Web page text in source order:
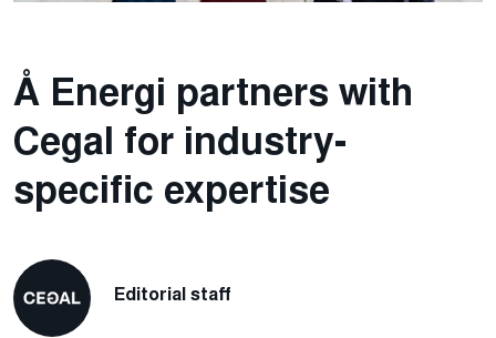
Å Energi partners with
Cegal for industry-
specific expertise
Editorial staff